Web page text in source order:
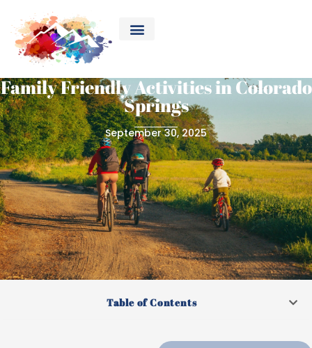
Family Friendly Activities in Colorado
Springs
September 30, 2025
Table of Contents